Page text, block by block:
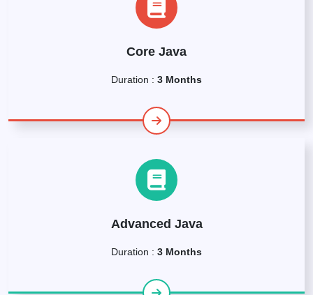
Core Java
Duration : 3 Months
Advanced Java
Duration : 3 Months